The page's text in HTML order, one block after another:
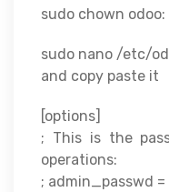
sudo chown
sudo nano /etc/
and copy paste it
[options]
; This is the
operations:
; admin_passwd =